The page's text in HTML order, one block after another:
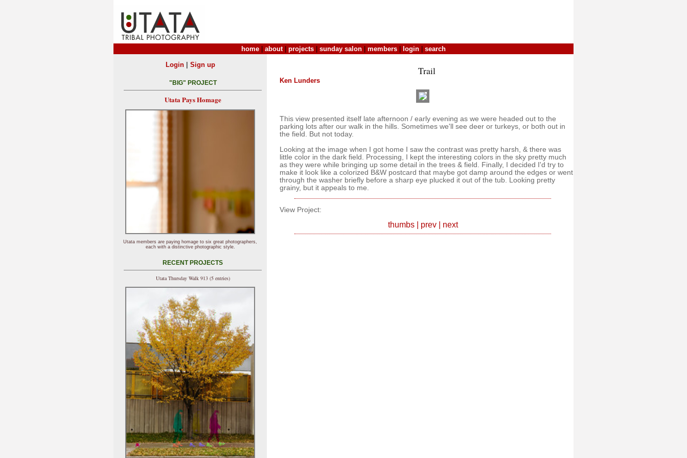
home about| projects sunday salon members login search
Trail
Ken Lunders
This view presented itself late afternoon / early evening as we were headed out to the
parking lots after our walk in the hills. Sometimes we'll see deer or turkeys, or both out in
the field. But not today.
Looking at the image when I got home I saw the contrast was pretty harsh, & there was
little color in the dark field. Processing, I kept the interesting colors in the sky pretty much
as they were while bringing up some detail in the trees & field. Finally, I decided I'd try to
make it look like a colorized B&W postcard that maybe got damp around the edges or went
through the washer briefly before a sharp eye plucked it out of the tub. Looking pretty
grainy, but it appeals to me.
View Project:
thumbs| prev| next
Login| Sign up
"BIG" PROJECT
Utata Pays Homage
Utata members are paying homage to six great photographers,
each with a distinctive photographic style.
RECENT PROJECTS
Utata Thursday Walk 913 (5 entries)